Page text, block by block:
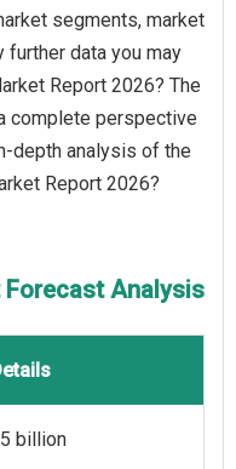
segments, market
further data you may
Report 2026? The
complete perspective
depth analysis of the
Report 2026?
Forecast Analysis
billion